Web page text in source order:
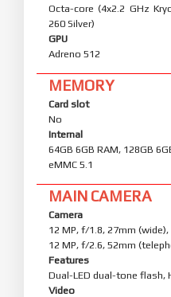
Octa-core (4x2.2 GHz
260 Silver)
GPU
Adreno 512
MEMORY
Card slot
No
Internal
64GB 6GB RAM, 128GB
eMMC 5.1
MAIN CAMERA
Camera
12 MP, f/1.8, 27mm (wide),
12 MP, f/2.6, 52mm
Features
Dual-LED dual-tone flash,
Video